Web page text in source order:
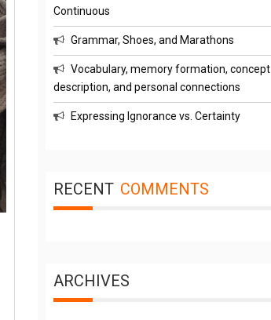
Continuous
Grammar, Shoes, and Marathons
Vocabulary, memory formation, concept
description, and personal connections
Expressing Ignorance vs. Certainty
RECENT COMMENTS
ARCHIVES